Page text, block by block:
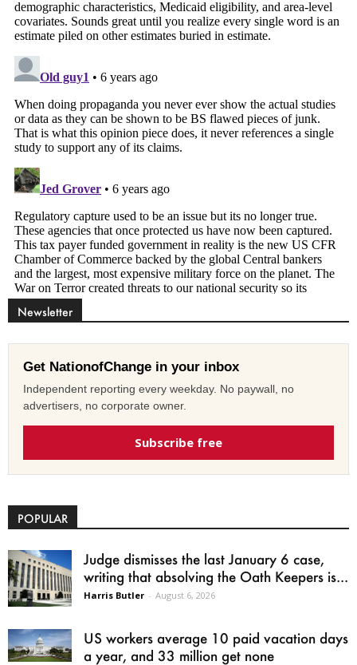
Newsletter
Get NationofChange in your inbox
Independent reporting every weekday. No paywall, no
advertisers, no corporate owner.
Subscribe free
POPULAR
Judge dismisses the last January 6 case,
writing that absolving the Oath Keepers is...
Harris Butler - August 6, 2026
US workers average 10 paid vacation days
a year, and 33 million get none